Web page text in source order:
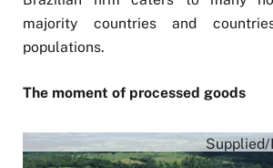
majority countries and
populations.
The moment of processed goods